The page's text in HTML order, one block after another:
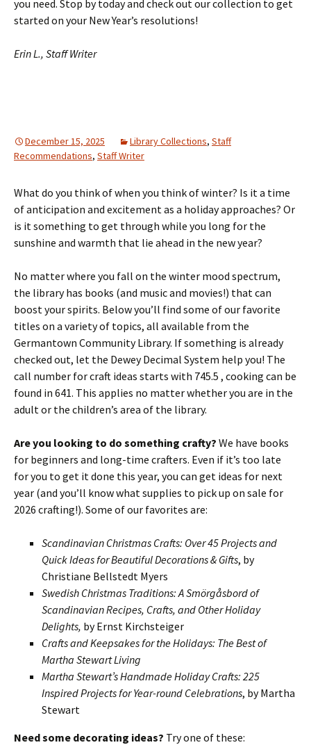
you need. Stop by today and check out our collection to get
started on your New Year’s resolutions!
Erin L., Staff Writer
December 15, 2025 Library Collections, Staff
Recommendations, Staff Writer
What do you think of when you think of winter? Is it a time
of anticipation and excitement as a holiday approaches? Or
is it something to get through while you long for the
sunshine and warmth that lie ahead in the new year?
No matter where you fall on the winter mood spectrum,
the library has books (and music and movies!) that can
boost your spirits. Below you’ll find some of our favorite
titles on a variety of topics, all available from the
Germantown Community Library. If something is already
checked out, let the Dewey Decimal System help you! The
call number for craft ideas starts with 745.5 , cooking can be
found in 641. This applies no matter whether you are in the
adult or the children’s area of the library.
Are you looking to do something crafty? We have books
for beginners and long-time crafters. Even if it’s too late
for you to get it done this year, you can get ideas for next
year (and you’ll know what supplies to pick up on sale for
2026 crafting!). Some of our favorites are:
Scandinavian Christmas Crafts: Over 45 Projects and
Quick Ideas for Beautiful Decorations & Gifts, by
Christiane Bellstedt Myers
Swedish Christmas Traditions: A Smörgåsbord of
Scandinavian Recipes, Crafts, and Other Holiday
Delights, by Ernst Kirchsteiger
Crafts and Keepsakes for the Holidays: The Best of
Martha Stewart Living
Martha Stewart’s Handmade Holiday Crafts: 225
Inspired Projects for Year-round Celebrations, by Martha
Stewart
Need some decorating ideas? Try one of these: